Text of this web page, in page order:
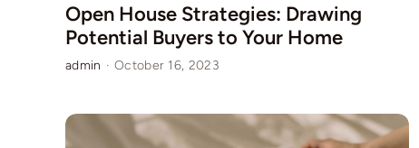
Open House Strategies: Drawing
Potential Buyers to Your Home
admin · October 16, 2023